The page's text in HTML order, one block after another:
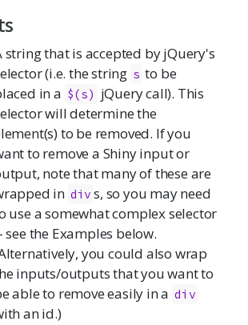
string that is accepted by jQuery's
(i.e. the string s to be
in a $(s) jQuery call). This
will determine the
to be removed. If you
to remove a Shiny input or
note that many of these are
in div s, so you may need
use a somewhat complex selector
see the Examples below.
you could also wrap
inputs/outputs that you want to
able to remove easily in a div
an id.)